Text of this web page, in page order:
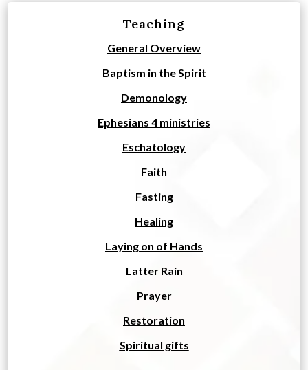
Teaching
General Overview
Baptism in the Spirit
Demonology
Ephesians 4 ministries
Eschatology
Faith
Fasting
Healing
Laying on of Hands
Latter Rain
Prayer
Restoration
Spiritual gifts